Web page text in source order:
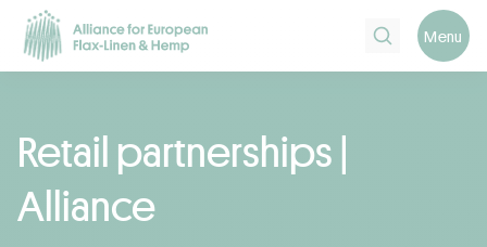
Search Menu
Retail partnerships |
Alliance